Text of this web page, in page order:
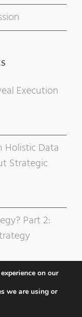
Execution
Holistic Data
Strategic
Part 2:
on our
we are using or